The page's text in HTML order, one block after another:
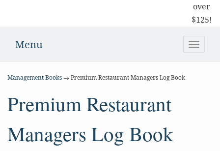
over
$125!
Toggle
Menu
Management Books → Premium Restaurant Managers Log Book
Premium Restaurant
Managers Log Book